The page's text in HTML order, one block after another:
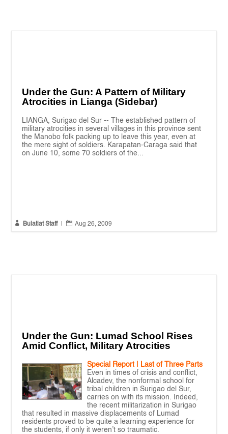
Under the Gun: A Pattern of Military
Atrocities in Lianga (Sidebar)
LIANGA, Surigao del Sur -- The established pattern of
military atrocities in several villages in this province sent
the Manobo folk packing up to leave this year, even at
the mere sight of soldiers. Karapatan-Caraga said that
on June 10, some 70 soldiers of the...
 Bulatlat Staff  Aug 26, 2009
Under the Gun: Lumad School Rises
Amid Conflict, Military Atrocities
Special Report | Last of Three Parts
Even in times of crisis and conflict,
Alcadev, the nonformal school for
tribal children in Surigao del Sur,
carries on with its mission. Indeed,
the recent militarization in Surigao
that resulted in massive displacements of Lumad
residents proved to be quite a learning experience for
the students, if only it weren’t so traumatic.